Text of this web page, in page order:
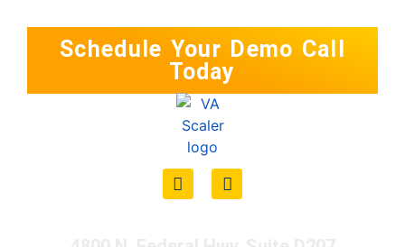
Schedule Your Demo Call
Today